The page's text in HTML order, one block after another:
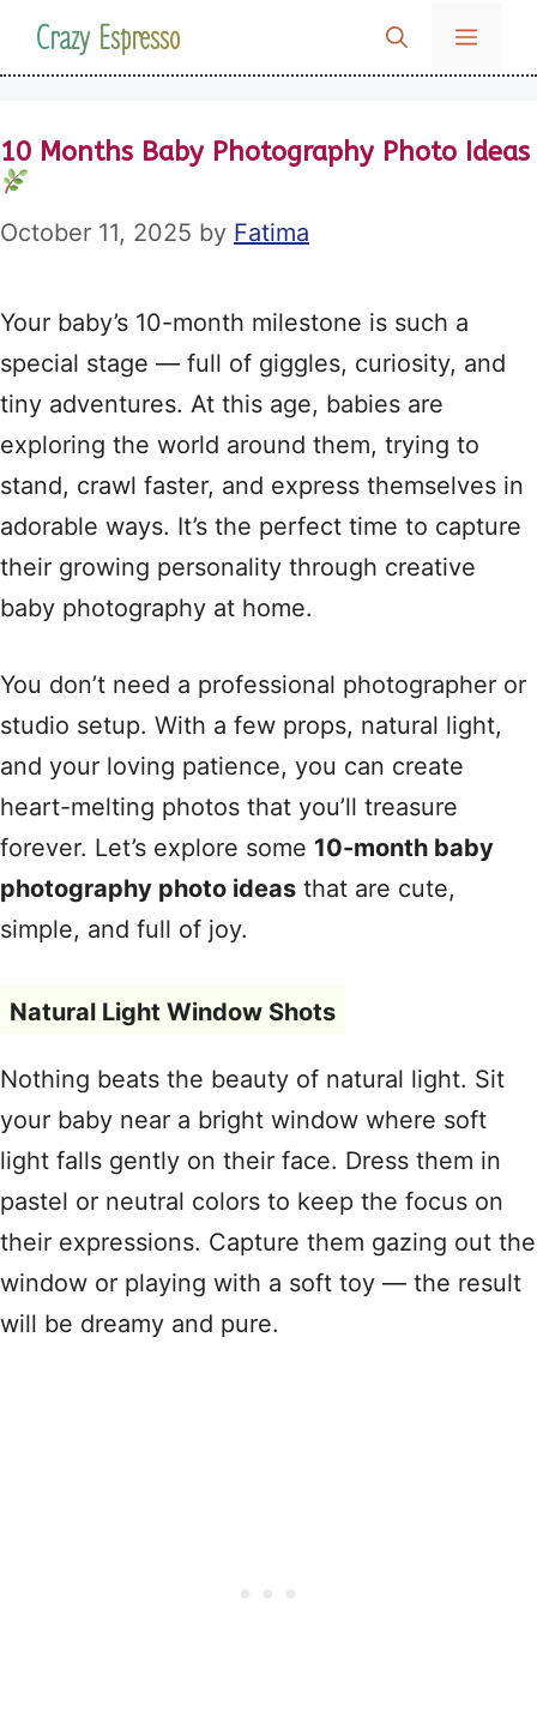
SkipCrazy Espresso MENU
10 Months Baby Photography Photo Ideas
October 11, 2025 by Fatima
Your baby’s 10-month milestone is such a
special stage — full of giggles, curiosity, and
tiny adventures. At this age, babies are
exploring the world around them, trying to
stand, crawl faster, and express themselves in
adorable ways. It’s the perfect time to capture
their growing personality through creative
baby photography at home.
You don’t need a professional photographer or
studio setup. With a few props, natural light,
and your loving patience, you can create
heart-melting photos that you’ll treasure
forever. Let’s explore some 10-month baby
photography photo ideas that are cute,
simple, and full of joy.
Natural Light Window Shots
Nothing beats the beauty of natural light. Sit
your baby near a bright window where soft
light falls gently on their face. Dress them in
pastel or neutral colors to keep the focus on
their expressions. Capture them gazing out the
window or playing with a soft toy — the result
will be dreamy and pure.